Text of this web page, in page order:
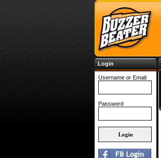
Login
Username or Email:
Password